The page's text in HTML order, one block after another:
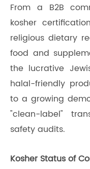
From a B2B
kosher
religious dietary
food and
the lucrative
halal-friendly
to a growing
"clean-label"
safety audits.
Kosher Status of